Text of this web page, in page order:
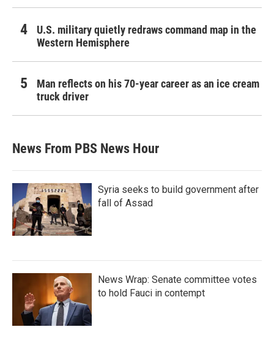
U.S. military quietly redraws command map in the
Western Hemisphere
Man reflects on his 70-year career as an ice cream
truck driver
News From PBS News Hour
Syria seeks to build government after
fall of Assad
News Wrap: Senate committee votes
to hold Fauci in contempt